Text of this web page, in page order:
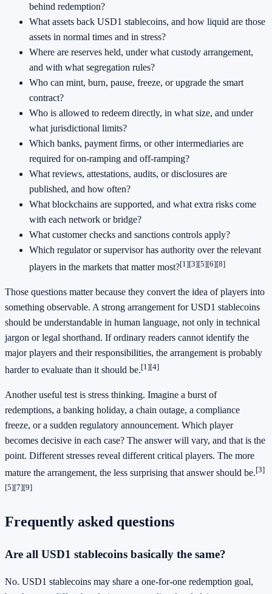
behind redemption?
What assets back USD1 stablecoins, and how liquid are those
assets in normal times and in stress?
Where are reserves held, under what custody arrangement,
and with what segregation rules?
Who can mint, burn, pause, freeze, or upgrade the smart
contract?
Who is allowed to redeem directly, in what size, and under
what jurisdictional limits?
Which banks, payment firms, or other intermediaries are
required for on-ramping and off-ramping?
What reviews, attestations, audits, or disclosures are
published, and how often?
What blockchains are supported, and what extra risks come
with each network or bridge?
What customer checks and sanctions controls apply?
Which regulator or supervisor has authority over the relevant
players in the markets that matter most?[1][3][5][6][8]
Those questions matter because they convert the idea of players into
something observable. A strong arrangement for USD1 stablecoins
should be understandable in human language, not only in technical
jargon or legal shorthand. If ordinary readers cannot identify the
major players and their responsibilities, the arrangement is probably
harder to evaluate than it should be.[1][4]
Another useful test is stress thinking. Imagine a burst of
redemptions, a banking holiday, a chain outage, a compliance
freeze, or a sudden regulatory announcement. Which player
becomes decisive in each case? The answer will vary, and that is the
point. Different stresses reveal different critical players. The more
mature the arrangement, the less surprising that answer should be.[3]
[5][7][9]
Frequently asked questions
Are all USD1 stablecoins basically the same?
No. USD1 stablecoins may share a one-for-one redemption goal,